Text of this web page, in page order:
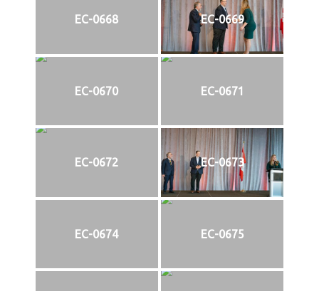
EC-0668 EC-0669
EC-0670 EC-0671
EC-0672 EC-0673
EC-0674 EC-0675